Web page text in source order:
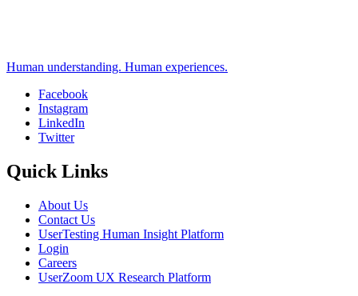
Human understanding. Human experiences.
Social
Facebook
Instagram
LinkedIn
Twitter
Quick Links
About Us
Contact Us
UserTesting Human Insight Platform
Login
Careers
UserZoom UX Research Platform